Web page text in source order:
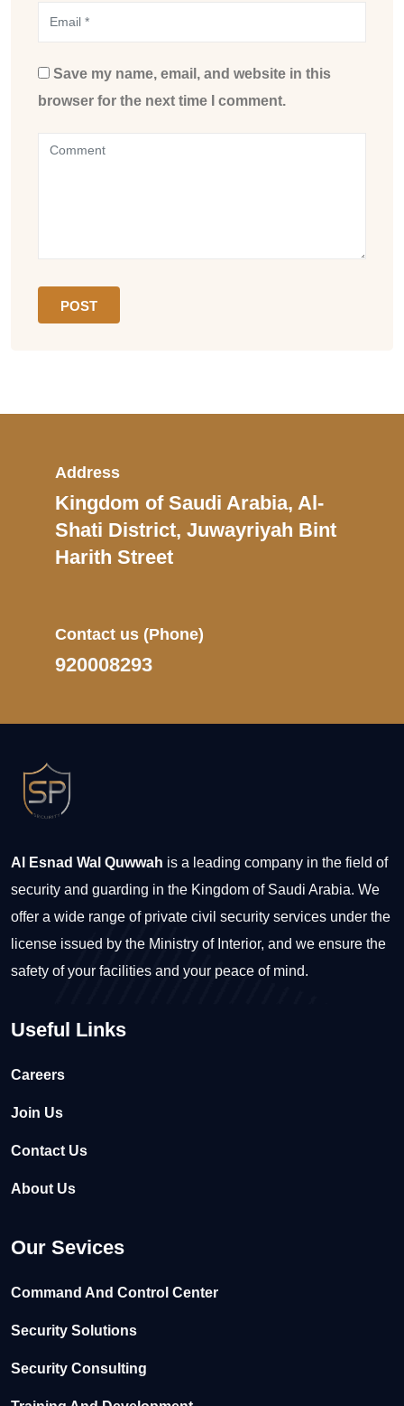
Save my name, email, and website in this
browser for the next time I comment.
Address
Kingdom of Saudi Arabia, Al-
Shati District, Juwayriyah Bint
Harith Street
Contact us (Phone)
920008293
Al Esnad Wal Quwwah is a leading company in the field of
security and guarding in the Kingdom of Saudi Arabia. We
offer a wide range of private civil security services under the
license issued by the Ministry of Interior, and we ensure the
safety of your facilities and your peace of mind.
Useful Links
Careers
Join Us
Contact Us
About Us
Our Sevices
Command And Control Center
Security Solutions
Security Consulting